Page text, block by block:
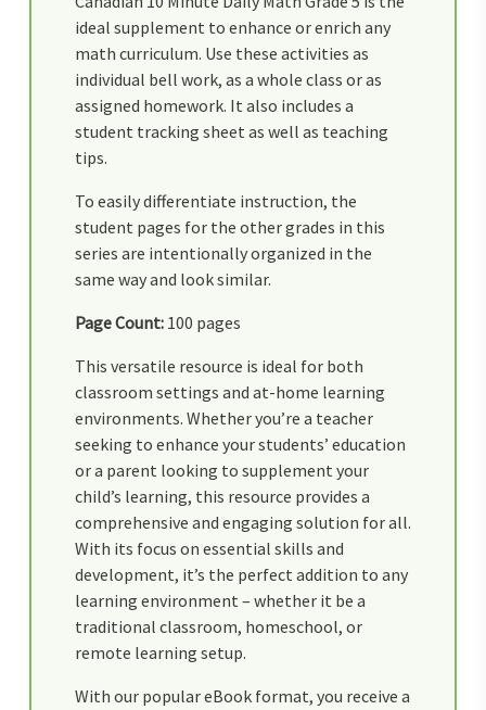
ideal supplement to enhance or enrich any
math curriculum. Use these activities as
individual bell work, as a whole class or as
assigned homework. It also includes a
student tracking sheet as well as teaching
tips.
To easily differentiate instruction, the
student pages for the other grades in this
series are intentionally organized in the
same way and look similar.
Page Count:100 pages
This versatile resource is ideal for both
classroom settings and at-home learning
environments. Whether you’re a teacher
seeking to enhance your students’ education
or a parent looking to supplement your
child’s learning, this resource provides a
comprehensive and engaging solution for all.
With its focus on essential skills and
development, it’s the perfect addition to any
learning environment – whether it be a
traditional classroom, homeschool, or
remote learning setup.
With our popular eBook format, you receive a